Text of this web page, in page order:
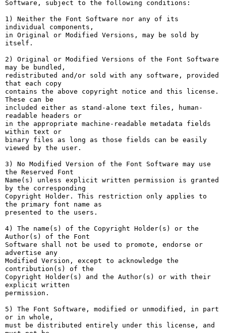
Software, subject to the following conditions:
1) Neither the Font Software nor any of its
individual components,
in Original or Modified Versions, may be sold by
itself.
2) Original or Modified Versions of the Font Software
may be bundled,
redistributed and/or sold with any software, provided
that each copy
contains the above copyright notice and this license.
These can be
included either as stand-alone text files, human-
readable headers or
in the appropriate machine-readable metadata fields
within text or
binary files as long as those fields can be easily
viewed by the user.
3) No Modified Version of the Font Software may use
the Reserved Font
Name(s) unless explicit written permission is granted
by the corresponding
Copyright Holder. This restriction only applies to
the primary font name as
presented to the users.
4) The name(s) of the Copyright Holder(s) or the
Author(s) of the Font
Software shall not be used to promote, endorse or
advertise any
Modified Version, except to acknowledge the
contribution(s) of the
Copyright Holder(s) and the Author(s) or with their
explicit written
permission.
5) The Font Software, modified or unmodified, in part
or in whole,
must be distributed entirely under this license, and